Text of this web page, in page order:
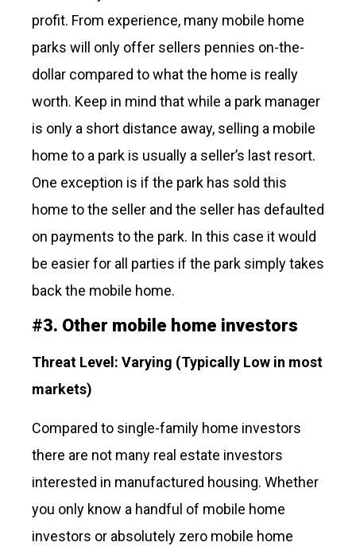
profit. From experience, many mobile home
parks will only offer sellers pennies on-the-
dollar compared to what the home is really
worth. Keep in mind that while a park manager
is only a short distance away, selling a mobile
home to a park is usually a seller’s last resort.
One exception is if the park has sold this
home to the seller and the seller has defaulted
on payments to the park. In this case it would
be easier for all parties if the park simply takes
back the mobile home.
#3. Other mobile home investors
Threat Level: Varying (Typically Low in most
markets)
Compared to single-family home investors
there are not many real estate investors
interested in manufactured housing. Whether
you only know a handful of mobile home
investors or absolutely zero mobile home